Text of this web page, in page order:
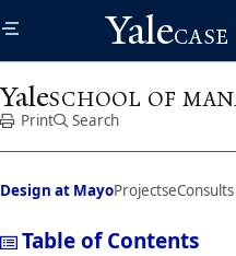
to
main
content
Yale
YaleSCHOOL OF
Print Search
Design at MayoProjectseConsults
Table of Contents